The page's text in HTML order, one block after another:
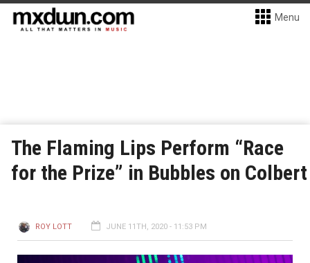
Menu
The Flaming Lips Perform “Race
for the Prize” in Bubbles on Colbert
ROY LOTT JUNE 11TH, 2020 - 11:53 PM